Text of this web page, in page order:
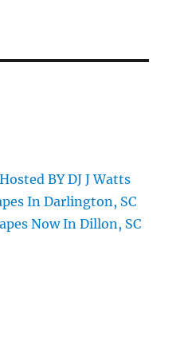
BY DJ J Watts
In Darlington, SC
Now In Dillon, SC